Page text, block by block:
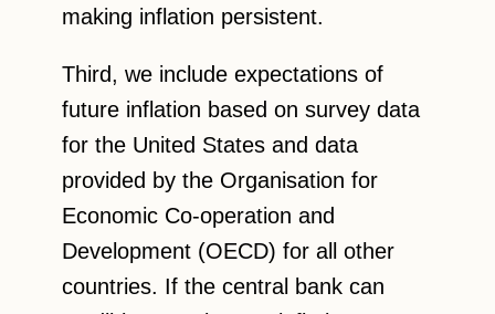
making inflation persistent.
Third, we include expectations of
future inflation based on survey data
for the United States and data
provided by the Organisation for
Economic Co-operation and
Development (OECD) for all other
countries. If the central bank can